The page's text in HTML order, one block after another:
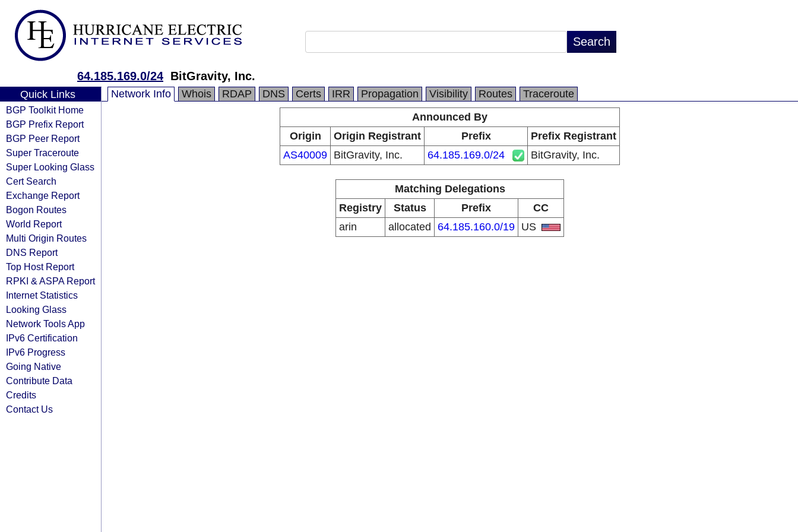
64.185.169.0/24 BitGravity, Inc.
Quick Links
BGP Toolkit Home
BGP Prefix Report
BGP Peer Report
Super Traceroute
Super Looking Glass
Cert Search
Exchange Report
Bogon Routes
World Report
Multi Origin Routes
DNS Report
Top Host Report
RPKI & ASPA Report
Internet Statistics
Looking Glass
Network Tools App
IPv6 Certification
IPv6 Progress
Going Native
Contribute Data
Credits
Contact Us
Network Info Whois RDAP DNS Certs IRR Propagation Visibility Routes
Traceroute
Announced By
Origin
Origin Registrant Prefix
Prefix Registrant
AS40009 BitGravity, Inc. 64.185.169.0/24 BitGravity, Inc.
Matching Delegations
Registry
Status Prefix
CC
arin
allocated 64.185.160.0/19 US